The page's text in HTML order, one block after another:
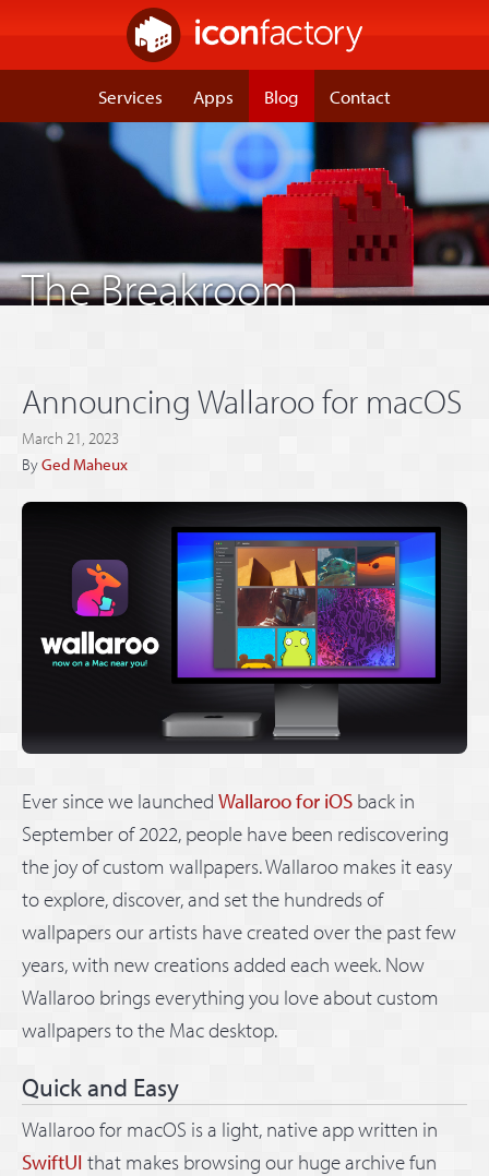
Services Apps Blog Contact
The Breakroom
Announcing Wallaroo for macOS
March 21, 2023
ByGed Maheux
Ever since we launched Wallaroo for iOS back in
September of 2022, people have been rediscovering
the joy of custom wallpapers. Wallaroo makes it easy
to explore, discover, and set the hundreds of
wallpapers our artists have created over the past few
years, with new creations added each week. Now
Wallaroo brings everything you love about custom
wallpapers to the Mac desktop.
Quick and Easy
Wallaroo for macOS is a light, native app written in
SwiftUI that makes browsing our huge archive fun